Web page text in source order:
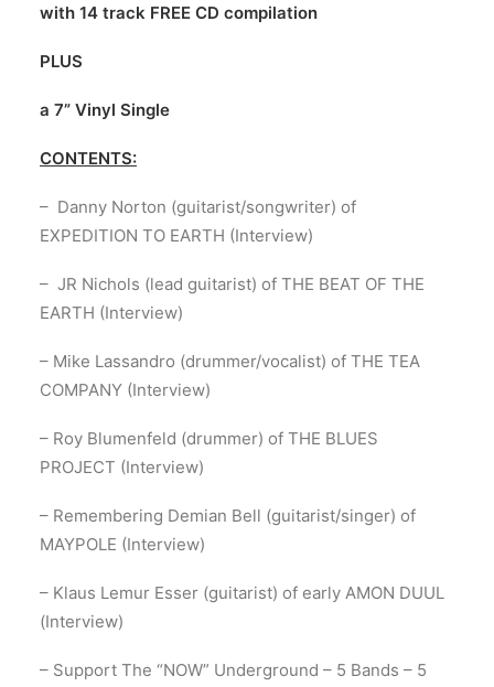
with 14 track FREE CD compilation
PLUS
a 7” Vinyl Single
CONTENTS:
– Danny Norton (guitarist/songwriter) of
EXPEDITION TO EARTH (Interview)
– JR Nichols (lead guitarist) of THE BEAT OF THE
EARTH (Interview)
– Mike Lassandro (drummer/vocalist) of THE TEA
COMPANY (Interview)
– Roy Blumenfeld (drummer) of THE BLUES
PROJECT (Interview)
– Remembering Demian Bell (guitarist/singer) of
MAYPOLE (Interview)
– Klaus Lemur Esser (guitarist) of early AMON DUUL
(Interview)
– Support The “NOW” Underground – 5 Bands – 5